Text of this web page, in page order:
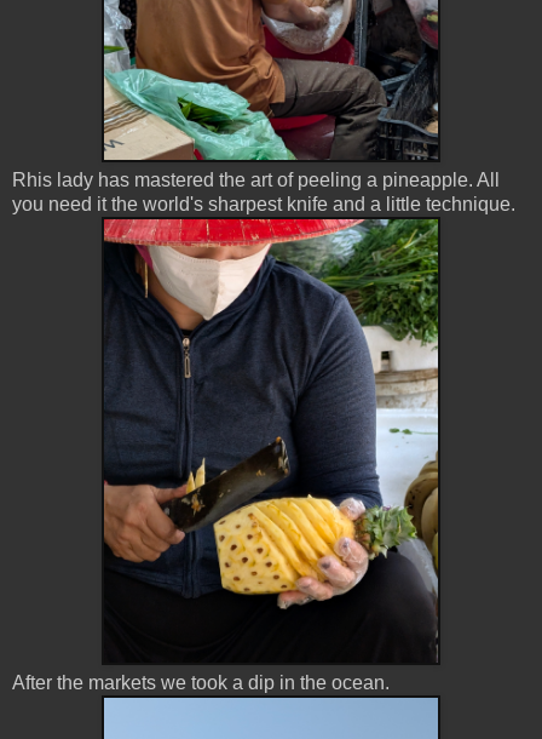
Rhis lady has mastered the art of peeling a pineapple. All
you need it the world's sharpest knife and a little technique.
After the markets we took a dip in the ocean.